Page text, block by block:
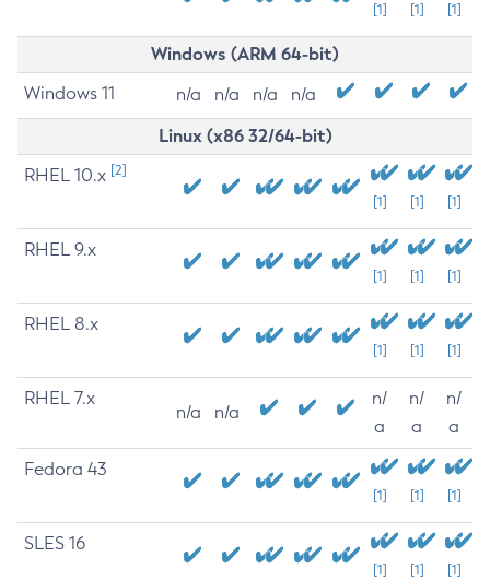
[1] [1] [1]
Windows (ARM 64-bit)
Windows 11 n/a n/a n/a n/a
Linux (x86 32/64-bit)
RHEL 10.x [2]
[1] [1] [1]
RHEL 9.x
[1] [1] [1]
RHEL 8.x
[1] [1] [1]
RHEL 7.x
n/a n/a
n/
a
n/
a
n/
a
Fedora 43
[1] [1] [1]
SLES 16
[1] [1] [1]